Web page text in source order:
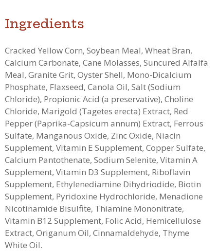
Ingredients
Cracked Yellow Corn, Soybean Meal, Wheat Bran,
Calcium Carbonate, Cane Molasses, Suncured Alfalfa
Meal, Granite Grit, Oyster Shell, Mono-Dicalcium
Phosphate, Flaxseed, Canola Oil, Salt (Sodium
Chloride), Propionic Acid (a preservative), Choline
Chloride, Marigold (Tagetes erecta) Extract, Red
Pepper (Paprika-Capsicum annum) Extract, Ferrous
Sulfate, Manganous Oxide, Zinc Oxide, Niacin
Supplement, Vitamin E Supplement, Copper Sulfate,
Calcium Pantothenate, Sodium Selenite, Vitamin A
Supplement, Vitamin D3 Supplement, Riboflavin
Supplement, Ethylenediamine Dihydriodide, Biotin
Supplement, Pyridoxine Hydrochloride, Menadione
Nicotinamide Bisulfite, Thiamine Mononitrate,
Vitamin B12 Supplement, Folic Acid, Hemicellulose
Extract, Origanum Oil, Cinnamaldehyde, Thyme
White Oil.